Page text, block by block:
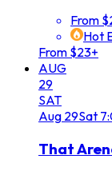
From
Hot
From $23+
AUG
29
SAT
Aug 29Sat
That